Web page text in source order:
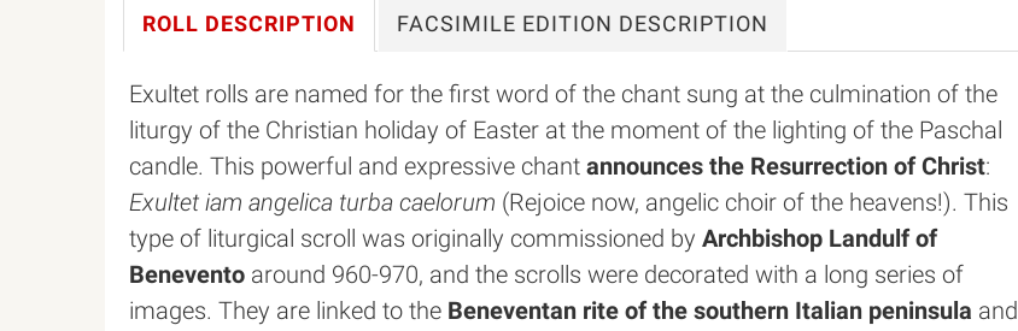
ROLL DESCRIPTION FACSIMILE EDITION DESCRIPTION
Exultet rolls are named for the first word of the chant sung at the culmination of the
liturgy of the Christian holiday of Easter at the moment of the lighting of the Paschal
candle. This powerful and expressive chant announces the Resurrection of Christ:
Exultet iam angelica turba caelorum (Rejoice now, angelic choir of the heavens!). This
type of liturgical scroll was originally commissioned by Archbishop Landulf of
Benevento around 960-970, and the scrolls were decorated with a long series of
images. They are linked to the Beneventan rite of the southern Italian peninsula and